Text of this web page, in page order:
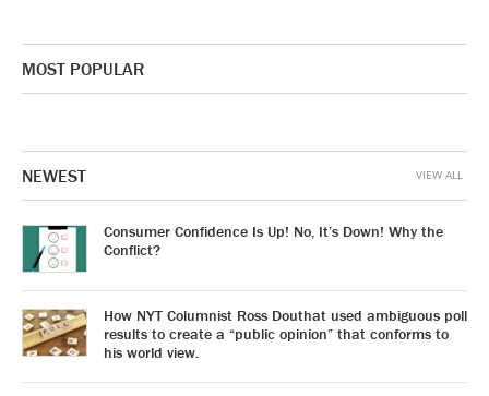
MOST POPULAR
NEWEST
Consumer Confidence Is Up! No, It’s Down! Why the
Conflict?
How NYT Columnist Ross Douthat used ambiguous poll
results to create a “public opinion” that conforms to
his world view.
VIEW ALL